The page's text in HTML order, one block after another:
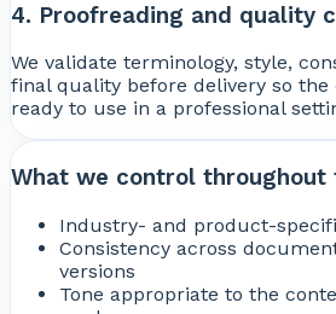
4. Proofreading and quality
We validate terminology, style,
final quality before delivery so the
ready to use in a professional
What we control throughout
Industry- and product-
Consistency across
versions
Tone appropriate to the